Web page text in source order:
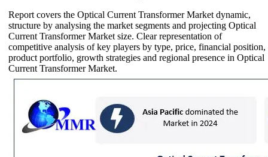
Report covers the Optical Current Transformer Market dynamic,
structure by analysing the market segments and projecting Optical
Current Transformer Market size. Clear representation of
competitive analysis of key players by type, price, financial position,
product portfolio, growth strategies and regional presence in Optical
Current Transformer Market.